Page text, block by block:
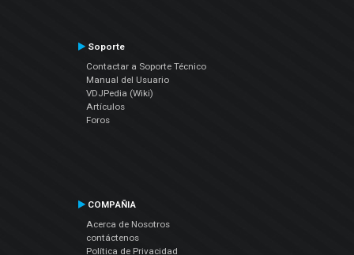
Soporte
Contactar a Soporte Técnico
Manual del Usuario
VDJPedia (Wiki)
Artículos
Foros
COMPAÑIA
Acerca de Nosotros
contáctenos
Política de Privacidad